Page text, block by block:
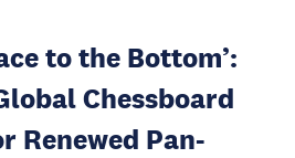
to the Bottom’:
Chessboard
Renewed Pan-